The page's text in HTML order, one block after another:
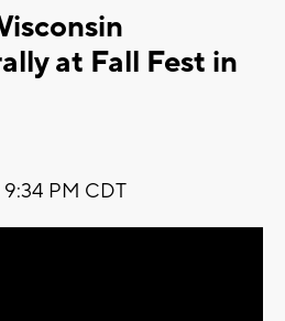
at Fall Fest in
9:34 PM CDT